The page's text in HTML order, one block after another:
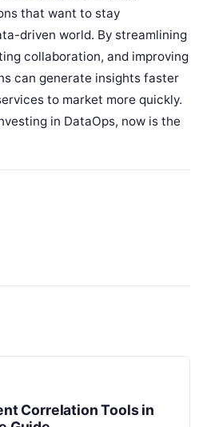
that want to stay
driven world. By streamlining
collaboration, and improving
can generate insights faster
to market more quickly.
in DataOps, now is the
Correlation Tools in